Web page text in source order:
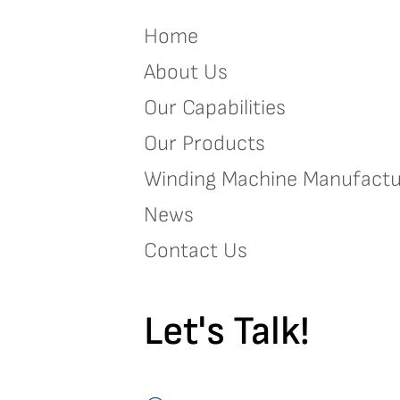
Home
About Us
Our Capabilities
Our Products
Winding Machine
News
Contact Us
Let's Talk!